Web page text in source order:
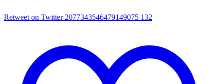
Retweet on Twitter 2077343546479149075 132